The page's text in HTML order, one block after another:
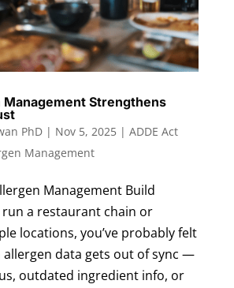
Management Strengthens
PhD| Nov 5, 2025| ADDE Act
Management
Management Build
run a restaurant chain or
locations, you’ve probably felt
allergen data gets out of sync —
outdated ingredient info, or